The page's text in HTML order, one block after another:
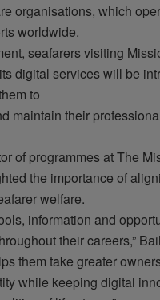
organisations, which
worldwide.
seafarers visiting
itsdigital services will be
to
maintain their
of programmesat The
the importance of
welfare.
information and
their careers,”
them take greater
while keeping digital